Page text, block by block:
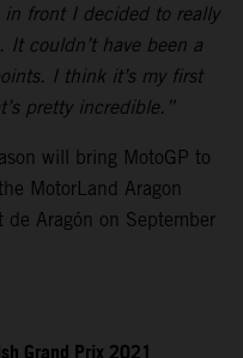
front I decided to really
It couldn’t have been a
I think it’s my first
pretty incredible.”
will bring MotoGP to
MotorLand Aragon
Aragón on September